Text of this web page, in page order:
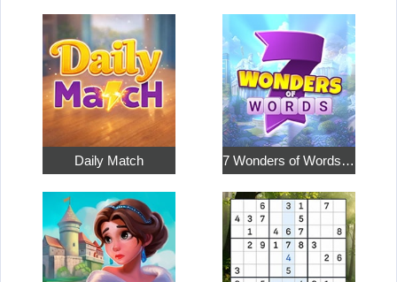
Daily Match 7 Wonders of Words: Word Adventure